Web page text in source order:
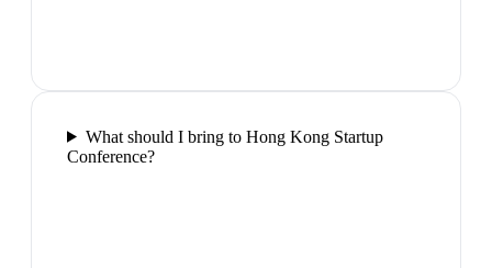
What should I bring to Hong Kong Startup
Conference?